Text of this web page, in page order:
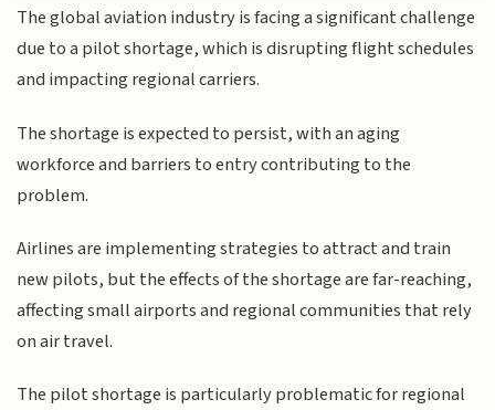
The global aviation industry is facing a significant challenge
due to a pilot shortage, which is disrupting flight schedules
and impacting regional carriers.
The shortage is expected to persist, with an aging
workforce and barriers to entry contributing to the
problem.
Airlines are implementing strategies to attract and train
new pilots, but the effects of the shortage are far-reaching,
affecting small airports and regional communities that rely
on air travel.
The pilot shortage is particularly problematic for regional